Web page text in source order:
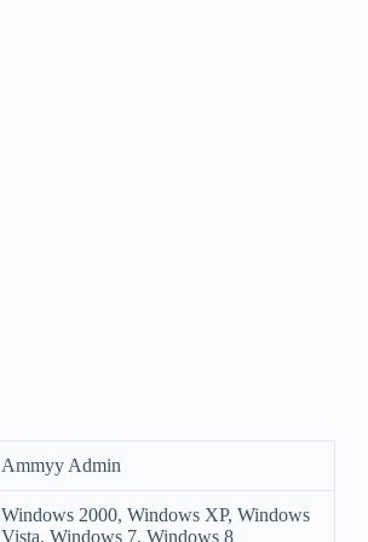
Ammyy Admin
Windows 2000, Windows XP, Windows
Vista, Windows 7, Windows 8